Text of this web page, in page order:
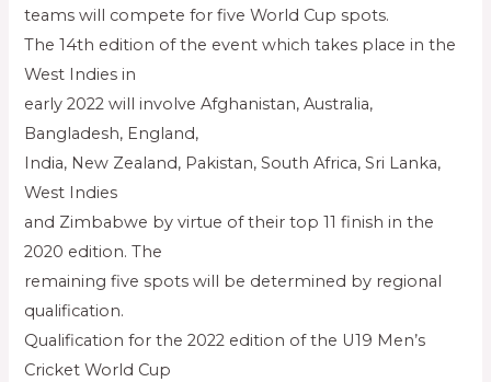
teams will compete for five World Cup spots.
The 14th edition of the event which takes place in the
West Indies in
early 2022 will involve Afghanistan, Australia,
Bangladesh, England,
India, New Zealand, Pakistan, South Africa, Sri Lanka,
West Indies
and Zimbabwe by virtue of their top 11 finish in the
2020 edition. The
remaining five spots will be determined by regional
qualification.
Qualification for the 2022 edition of the U19 Men’s
Cricket World Cup